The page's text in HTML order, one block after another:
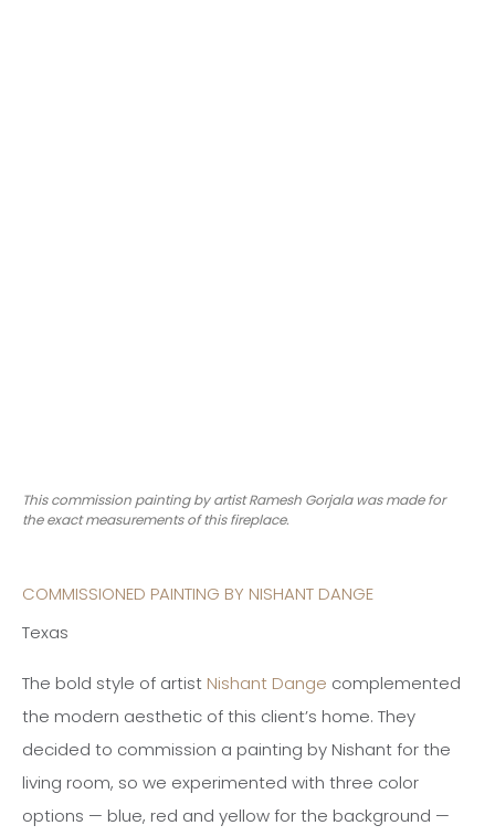
This commission painting by artist Ramesh Gorjala was made for
the exact measurements of this fireplace.
COMMISSIONED PAINTING BY NISHANT DANGE
Texas
The bold style of artist Nishant Dange complemented
the modern aesthetic of this client’s home. They
decided to commission a painting by Nishant for the
living room, so we experimented with three color
options — blue, red and yellow for the background —